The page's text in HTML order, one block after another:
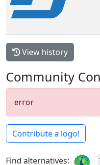
View history
Community
error
Contribute a logo!
Find alternatives: